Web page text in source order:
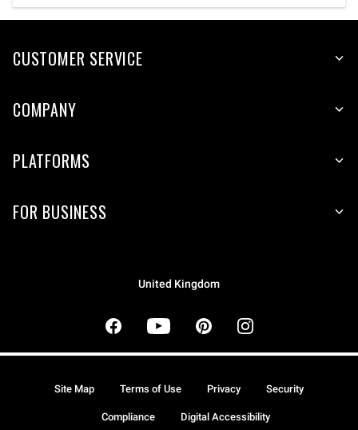
CUSTOMER SERVICE
COMPANY
PLATFORMS
FOR BUSINESS
United Kingdom
Site Map Terms of Use Privacy Security
Compliance Digital Accessibility